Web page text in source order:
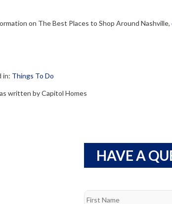
on The Best Places to Shop Around Nashville,
in: Things To Do
written by Capitol Homes
HAVE A